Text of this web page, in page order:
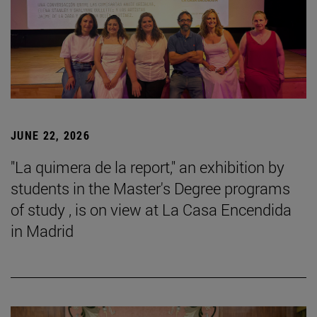
JUNE 22, 2026
"La quimera de la report," an exhibition by
students in the Master's Degree programs
of study , is on view at La Casa Encendida
in Madrid